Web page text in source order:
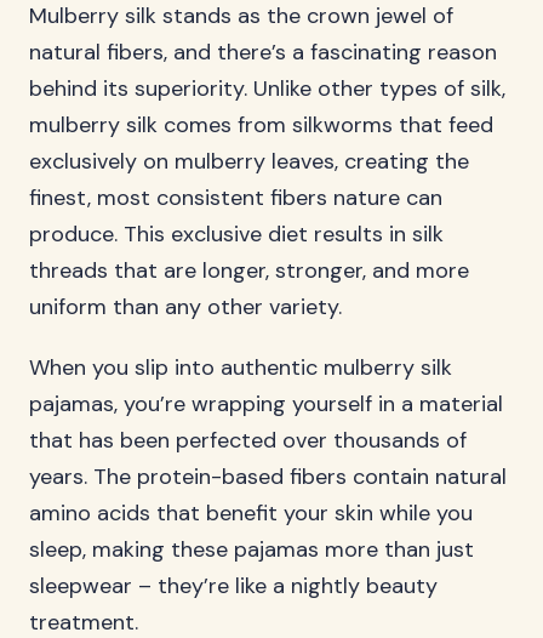
Mulberry silk stands as the crown jewel of
natural fibers, and there’s a fascinating reason
behind its superiority. Unlike other types of silk,
mulberry silk comes from silkworms that feed
exclusively on mulberry leaves, creating the
finest, most consistent fibers nature can
produce. This exclusive diet results in silk
threads that are longer, stronger, and more
uniform than any other variety.
When you slip into authentic mulberry silk
pajamas, you’re wrapping yourself in a material
that has been perfected over thousands of
years. The protein-based fibers contain natural
amino acids that benefit your skin while you
sleep, making these pajamas more than just
sleepwear – they’re like a nightly beauty
treatment.